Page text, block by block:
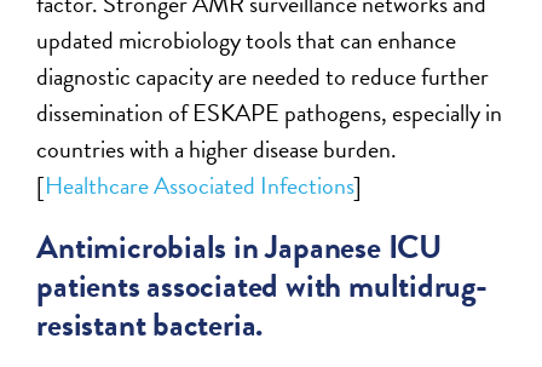
updated microbiology tools that can enhance
diagnostic capacity are needed to reduce further
dissemination of ESKAPE pathogens, especially in
countries with a higher disease burden.
[Healthcare Associated Infections]
Antimicrobials in Japanese ICU
patients associated with multidrug-
resistant bacteria.